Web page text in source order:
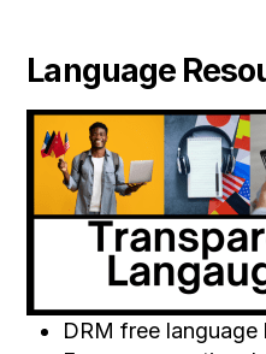
Language
DRM free language